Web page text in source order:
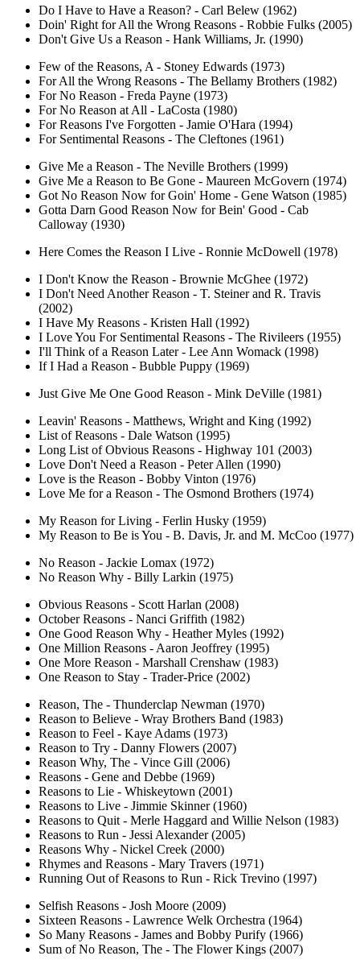
Do I Have to Have a Reason? - Carl Belew (1962)
Doin' Right for All the Wrong Reasons - Robbie Fulks (2005)
Don't Give Us a Reason - Hank Williams, Jr. (1990)
Few of the Reasons, A - Stoney Edwards (1973)
For All the Wrong Reasons - The Bellamy Brothers (1982)
For No Reason - Freda Payne (1973)
For No Reason at All - LaCosta (1980)
For Reasons I've Forgotten - Jamie O'Hara (1994)
For Sentimental Reasons - The Cleftones (1961)
Give Me a Reason - The Neville Brothers (1999)
Give Me a Reason to Be Gone - Maureen McGovern (1974)
Got No Reason Now for Goin' Home - Gene Watson (1985)
Gotta Darn Good Reason Now for Bein' Good - Cab
Calloway (1930)
Here Comes the Reason I Live - Ronnie McDowell (1978)
I Don't Know the Reason - Brownie McGhee (1972)
I Don't Need Another Reason - T. Steiner and R. Travis
(2002)
I Have My Reasons - Kristen Hall (1992)
I Love You For Sentimental Reasons - The Rivileers (1955)
I'll Think of a Reason Later - Lee Ann Womack (1998)
If I Had a Reason - Bubble Puppy (1969)
Just Give Me One Good Reason - Mink DeVille (1981)
Leavin' Reasons - Matthews, Wright and King (1992)
List of Reasons - Dale Watson (1995)
Long List of Obvious Reasons - Highway 101 (2003)
Love Don't Need a Reason - Peter Allen (1990)
Love is the Reason - Bobby Vinton (1976)
Love Me for a Reason - The Osmond Brothers (1974)
My Reason for Living - Ferlin Husky (1959)
My Reason to Be is You - B. Davis, Jr. and M. McCoo (1977)
No Reason - Jackie Lomax (1972)
No Reason Why - Billy Larkin (1975)
Obvious Reasons - Scott Harlan (2008)
October Reasons - Nanci Griffith (1982)
One Good Reason Why - Heather Myles (1992)
One Million Reasons - Aaron Jeoffrey (1995)
One More Reason - Marshall Crenshaw (1983)
One Reason to Stay - Trader-Price (2002)
Reason, The - Thunderclap Newman (1970)
Reason to Believe - Wray Brothers Band (1983)
Reason to Feel - Kaye Adams (1973)
Reason to Try - Danny Flowers (2007)
Reason Why, The - Vince Gill (2006)
Reasons - Gene and Debbe (1969)
Reasons to Lie - Whiskeytown (2001)
Reasons to Live - Jimmie Skinner (1960)
Reasons to Quit - Merle Haggard and Willie Nelson (1983)
Reasons to Run - Jessi Alexander (2005)
Reasons Why - Nickel Creek (2000)
Rhymes and Reasons - Mary Travers (1971)
Running Out of Reasons to Run - Rick Trevino (1997)
Selfish Reasons - Josh Moore (2009)
Sixteen Reasons - Lawrence Welk Orchestra (1964)
So Many Reasons - James and Bobby Purify (1966)
Sum of No Reason, The - The Flower Kings (2007)